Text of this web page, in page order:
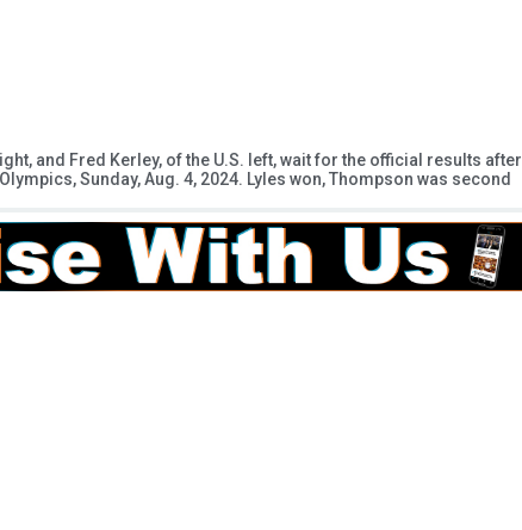
and Fred Kerley, of the U.S. left, wait for the official results after
Sunday, Aug. 4, 2024. Lyles won, Thompson was second